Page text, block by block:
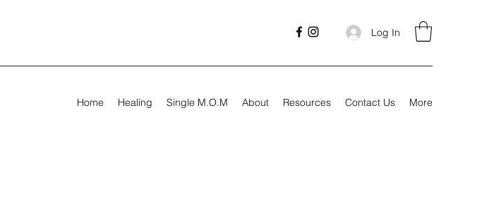
Log In
Home Healing Single M.O.M About Resources Contact Us More